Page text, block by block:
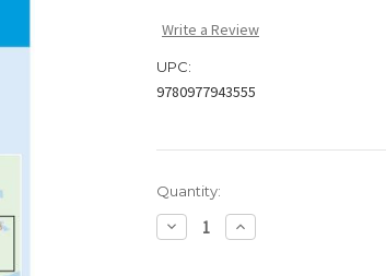
Write a Review
UPC:
9780977943555
Current
Stock:
Quantity:
Decrease
Quantity
Increase
Quantity